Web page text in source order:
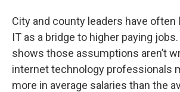
City and county leaders have often
IT as a bridge to higher paying
shows those assumptions aren’t
internet technology professionals
more in average salaries than the